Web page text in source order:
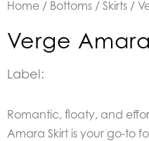
Home / Bottoms / Skirts /
Verge
Label:
Romantic, floaty, and
Amara Skirt is your go-to